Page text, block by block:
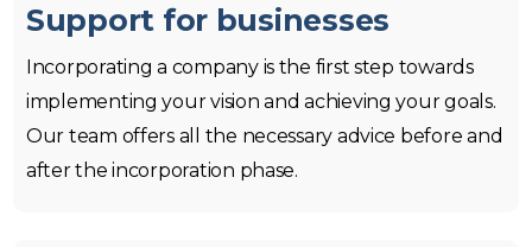
Support for businesses
Incorporating a company is the first step towards
implementing your vision and achieving your goals.
Our team offers all the necessary advice before and
after the incorporation phase.